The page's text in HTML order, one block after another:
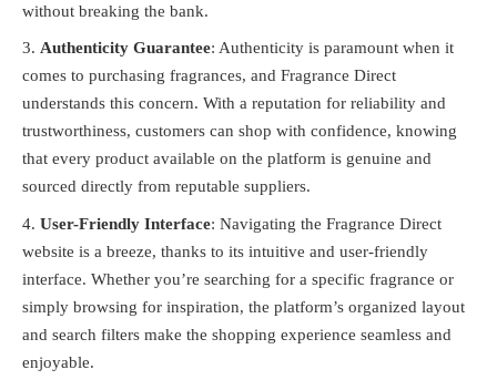
without breaking the bank.
Authenticity Guarantee: Authenticity is paramount when it
comes to purchasing fragrances, and Fragrance Direct
understands this concern. With a reputation for reliability and
trustworthiness, customers can shop with confidence, knowing
that every product available on the platform is genuine and
sourced directly from reputable suppliers.
User-Friendly Interface: Navigating the Fragrance Direct
website is a breeze, thanks to its intuitive and user-friendly
interface. Whether you’re searching for a specific fragrance or
simply browsing for inspiration, the platform’s organized layout
and search filters make the shopping experience seamless and
enjoyable.